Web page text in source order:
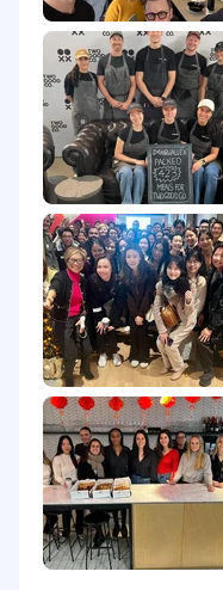
address. Please
page.
Airwallex does
from search firms/
pay any fees to
candidate is
firm/recruiter
entered into with
position(s).
resumes to
shall be deemed
regardless of any
contrary.
Equal opportunity
Airwallex is proud
employer. We
seeking
based on merit,